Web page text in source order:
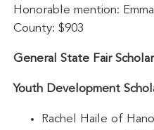
Honorable mention:
County: $903
General State Fair
Youth Development
Rachel Haile of